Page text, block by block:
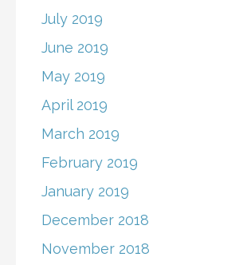
July 2019
June 2019
May 2019
April 2019
March 2019
February 2019
January 2019
December 2018
November 2018